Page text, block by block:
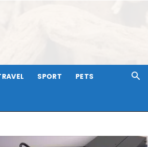
SPORT PETS